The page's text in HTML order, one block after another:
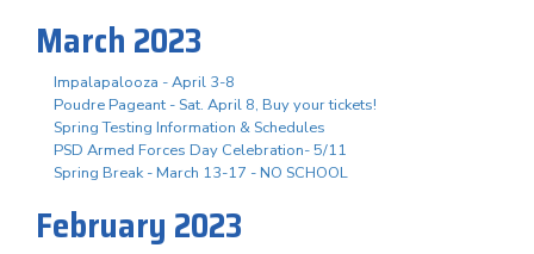
March 2023
Impalapalooza - April 3-8
Poudre Pageant - Sat. April 8, Buy your tickets!
Spring Testing Information & Schedules
PSD Armed Forces Day Celebration- 5/11
Spring Break - March 13-17 - NO SCHOOL
February 2023